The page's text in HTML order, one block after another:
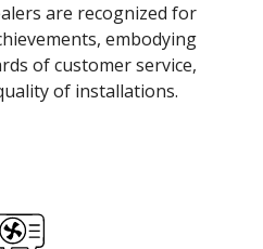
are recognized for
embodying
of customer service,
of installations.